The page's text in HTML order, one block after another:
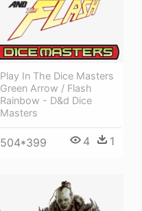
Play In The Dice Masters
Green Arrow / Flash
Rainbow - D&d Dice
Masters
504*399 4 1